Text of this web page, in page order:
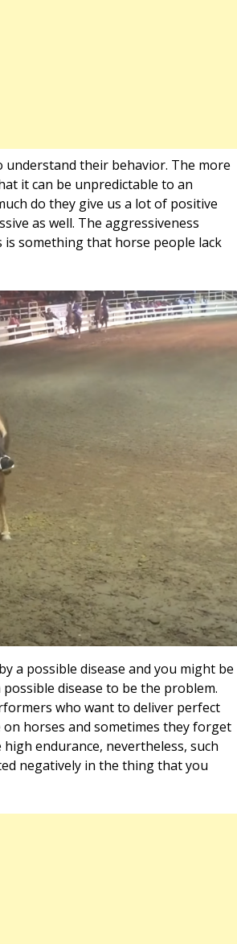
their behavior. The more
it can be unpredictable to an
do they give us a lot of positive
as well. The aggressiveness
is something that horse people lack
a possible disease and you might be
disease to be the problem.
who want to deliver perfect
horses and sometimes they forget
endurance, nevertheless, such
negatively in the thing that you